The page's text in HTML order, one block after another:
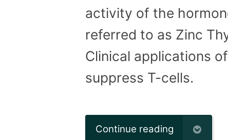
activity of the
referred to as Zinc
Clinical applications
suppress T-cells.
Continue reading